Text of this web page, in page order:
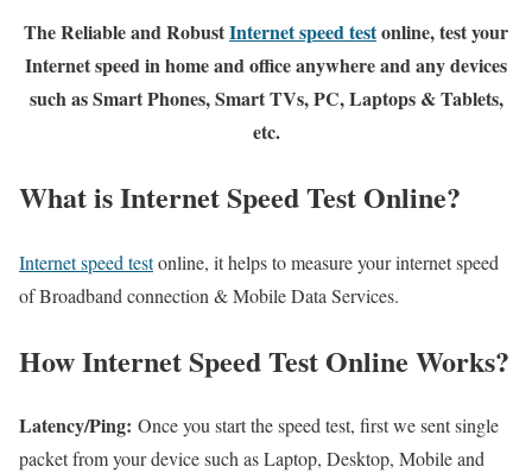
The Reliable and RobustInternet speed testonline, test your
Internet speed in home and office anywhere and any devices
such as Smart Phones, Smart TVs, PC, Laptops & Tablets,
etc.
What is Internet Speed Test Online?
Internet speed testonline, it helps to measure your internet speed
of Broadband connection & Mobile Data Services.
How Internet Speed Test Online Works?
Latency/Ping: Once you start the speed test, first we sent single
packet from your device such as Laptop, Desktop, Mobile and